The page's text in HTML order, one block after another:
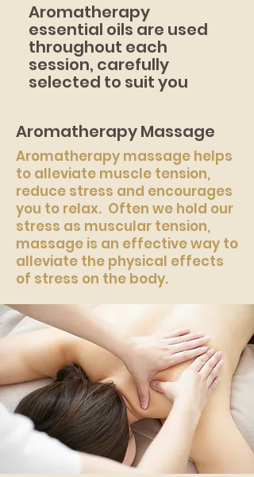
Aromatherapy
essential oils are used
throughout each
session, carefully
selected to suit you
Aromatherapy Massage
Aromatherapy massage helps
to alleviate muscle tension,
reduce stress and encourages
you to relax. Often we hold our
stress as muscular tension,
massage is an effective way to
alleviate the physical effects
of stress on the body.